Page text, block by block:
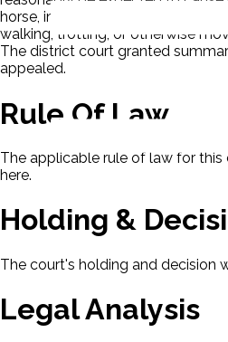
horse, including distress,
walking, trotting, or otherwise
The district court granted
appealed.
Rule Of Law
The applicable rule of law for
here.
Holding &
The court's holding and decision
Legal Analysis